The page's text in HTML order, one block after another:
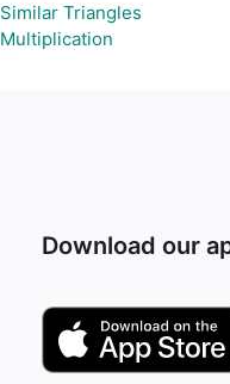
Similar Triangles
Multiplication
Download our